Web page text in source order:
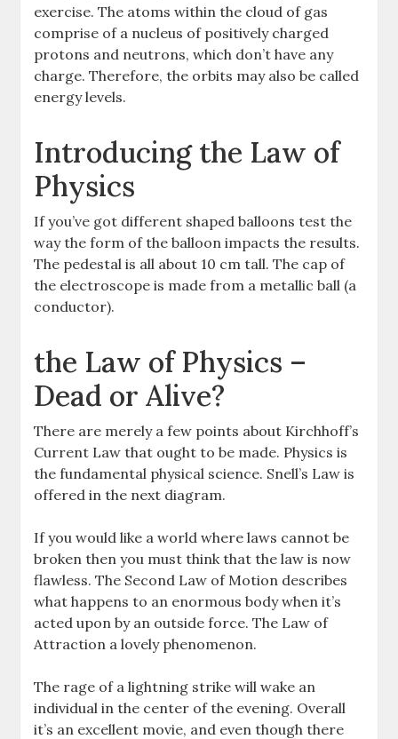
exercise. The atoms within the cloud of gas
comprise of a nucleus of positively charged
protons and neutrons, which don’t have any
charge. Therefore, the orbits may also be called
energy levels.
Introducing the Law of
Physics
If you’ve got different shaped balloons test the
way the form of the balloon impacts the results.
The pedestal is all about 10 cm tall. The cap of
the electroscope is made from a metallic ball (a
conductor).
the Law of Physics –
Dead or Alive?
There are merely a few points about Kirchhoff’s
Current Law that ought to be made. Physics is
the fundamental physical science. Snell’s Law is
offered in the next diagram.
If you would like a world where laws cannot be
broken then you must think that the law is now
flawless. The Second Law of Motion describes
what happens to an enormous body when it’s
acted upon by an outside force. The Law of
Attraction a lovely phenomenon.
The rage of a lightning strike will wake an
individual in the center of the evening. Overall
it’s an excellent movie, and even though there